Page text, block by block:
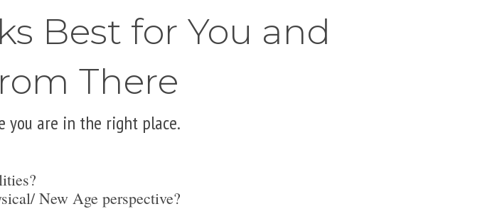
Best for You and
There
you are in the right place.
New Age perspective?